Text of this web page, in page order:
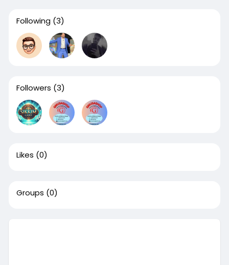
Following (3)
Followers (3)
Likes (0)
Groups (0)